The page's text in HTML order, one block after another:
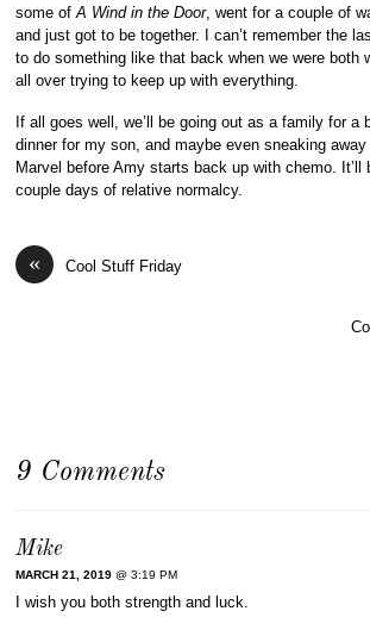
some ofA Wind in the Door, went for a couple of
and just got to be together. I can’t remember the
to do something like that back when we were both
all over trying to keep up with everything.
If all goes well, we’ll be going out as a family for a
dinner for my son, and maybe even sneaking
Marvel before Amy starts back up with chemo. It’ll
couple days of relative normalcy.
« Cool Stuff Friday
9 Comments
Mike
MARCH 21, 2019 @ 3:19 PM
I wish you both strength and luck.